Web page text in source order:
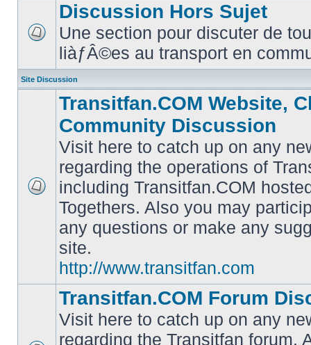
unread
posts
Discussion Hors Sujet
Une section pour discuter de
liàƒÂ©es au transport en
Site Discussion
unread
posts
Transitfan.COM Website,
Community Discussion
Visit here to catch up on any
regarding the operations of
including Transitfan.COM
Togethers. Also you may
any questions or make any
site.
http://www.transitfan.com
Transitfan.COM Forum
Visit here to catch up on any
regarding the Transitfan forum.